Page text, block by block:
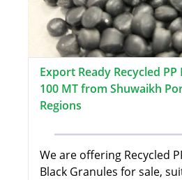
Export Ready Recycled
100 MT from Shuwaikh
Regions
We are offering Recycled
Black Granules for sale,